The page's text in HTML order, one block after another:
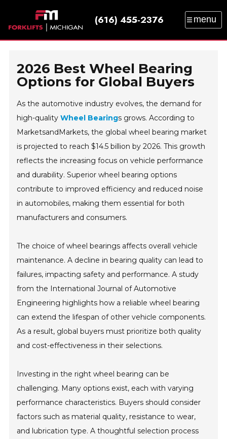
SALES SERVICE PARTS
RENTAL
TRAINING
CATALOG NEWS
CONTACT
(616) 455-2376 menu
2026 Best Wheel Bearing
Options for Global Buyers
As the automotive industry evolves, the demand for
high-qualityWheel Bearings grows. According to
MarketsandMarkets, the global wheel bearing market
is projected to reach $14.5 billion by 2026. This growth
reflects the increasing focus on vehicle performance
and durability. Superior wheel bearing options
contribute to improved efficiency and reduced noise
in automobiles, making them essential for both
manufacturers and consumers.
The choice of wheel bearings affects overall vehicle
maintenance. A decline in bearing quality can lead to
failures, impacting safety and performance. A study
from the International Journal of Automotive
Engineering highlights how a reliable wheel bearing
can extend the lifespan of other vehicle components.
As a result, global buyers must prioritize both quality
and cost-effectiveness in their selections.
Investing in the right wheel bearing can be
challenging. Many options exist, each with varying
performance characteristics. Buyers should consider
factors such as material quality, resistance to wear,
and lubrication type. A thoughtful selection process